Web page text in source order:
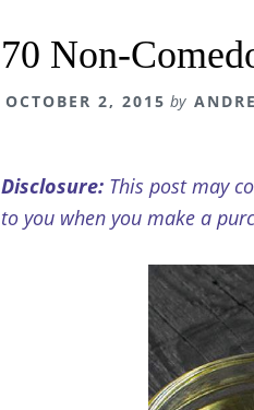
70 Non-
OCTOBER 2, 2015 by
Disclosure: This post may
to you when you make a